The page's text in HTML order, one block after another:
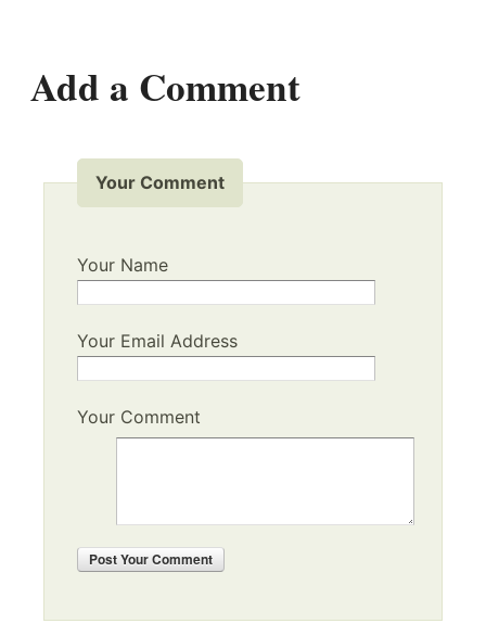
Add a Comment
Your Comment
Your Name
Your Email Address
Your Comment
PostYour Comment